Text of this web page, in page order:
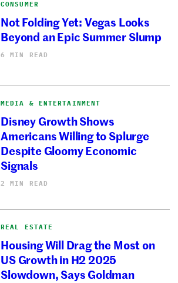
CONSUMER
Not Folding Yet: Vegas Looks
Beyond an Epic Summer Slump
6 MIN READ
MEDIA & ENTERTAINMENT
Disney Growth Shows
Americans Willing to Splurge
Despite Gloomy Economic
Signals
2 MIN READ
REAL ESTATE
Housing Will Drag the Most on
US Growth in H2 2025
Slowdown, Says Goldman